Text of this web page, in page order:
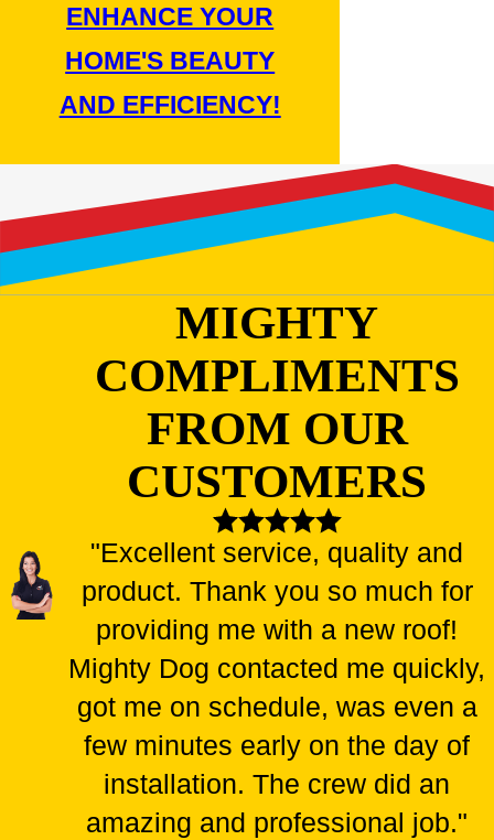
ENHANCE YOUR
HOME'S BEAUTY
AND EFFICIENCY!
MIGHTY
COMPLIMENTS
FROM OUR
CUSTOMERS
"Excellent service, quality and
product. Thank you so much for
providing me with a new roof!
Mighty Dog contacted me quickly,
got me on schedule, was even a
few minutes early on the day of
installation. The crew did an
amazing and professional job."